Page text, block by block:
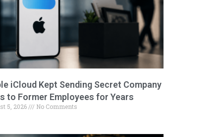
iCloud Kept Sending Secret Company
to Former Employees for Years
5, 2026 No Comments